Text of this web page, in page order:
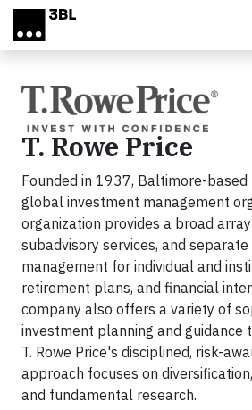
Skip to main content
T. Rowe Price
Founded in 1937, Baltimore-based
global investment management
organization provides a broad
subadvisory services, and
management for individual and
retirement plans, and financial
company also offers a variety of
investment planning and guidance
T. Rowe Price's disciplined, risk-
approach focuses on
and fundamental research.